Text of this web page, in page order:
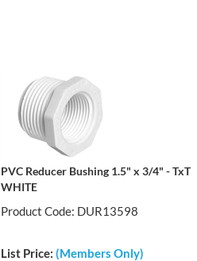
PVC Reducer Bushing 1.5" x 3/4" - TxT
WHITE
Product Code: DUR13598
List Price: (Members Only)